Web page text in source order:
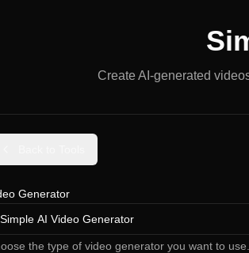
Create AI-generated
Generator
Simple AI Video Generator
the type of video generator you want to use.